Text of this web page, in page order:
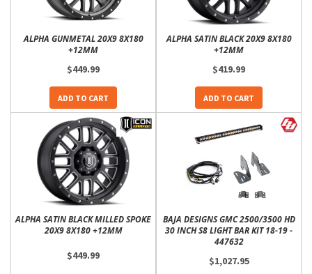
ALPHA GUNMETAL 20X9 8X180
+12MM
$449.99
ADD TO CART
ALPHA SATIN BLACK 20X9 8X180
+12MM
$419.99
ADD TO CART
ALPHA SATIN BLACK MILLED SPOKE
20X9 8X180 +12MM
$449.99
BAJA DESIGNS GMC 2500/3500 HD
30 INCH S8 LIGHT BAR KIT 18-19 -
447632
$1,027.95